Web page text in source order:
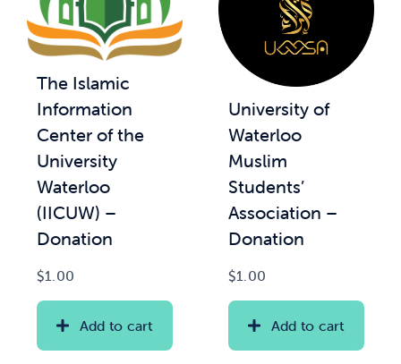
The Islamic
Information
Center of the
University
Waterloo
(IICUW) –
Donation
$1.00
Add to cart
University of
Waterloo
Muslim
Students’
Association –
Donation
$1.00
Add to cart